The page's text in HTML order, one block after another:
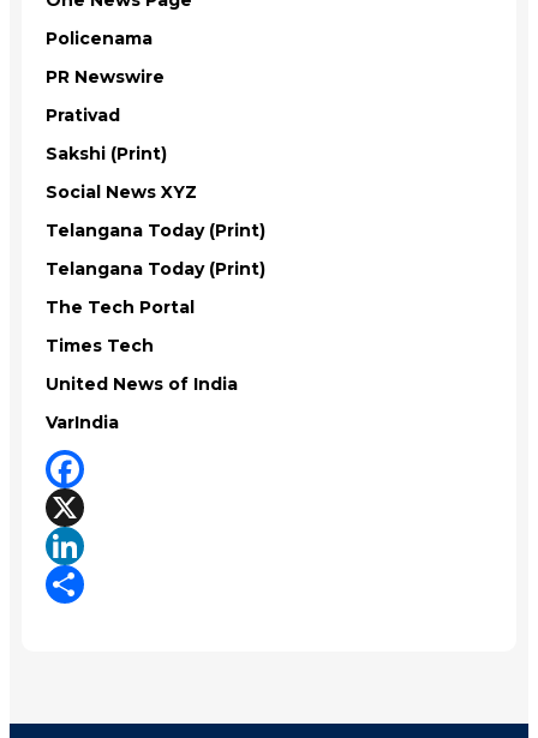
Policenama
PR Newswire
Prativad
Sakshi (Print)
Social News XYZ
Telangana Today (Print)
Telangana Today (Print)
The Tech Portal
Times Tech
United News of India
VarIndia
Facebook
X
LinkedIn